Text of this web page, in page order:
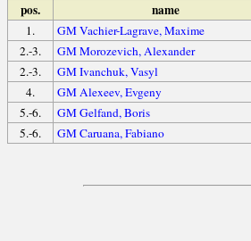
pos. name
1. GM Vachier-Lagrave, Maxime
2.-3.
GM Morozevich, Alexander
2.-3.
GM Ivanchuk, Vasyl
4.
GM Alexeev, Evgeny
5.-6.
GM Gelfand, Boris
5.-6.
GM Caruana, Fabiano